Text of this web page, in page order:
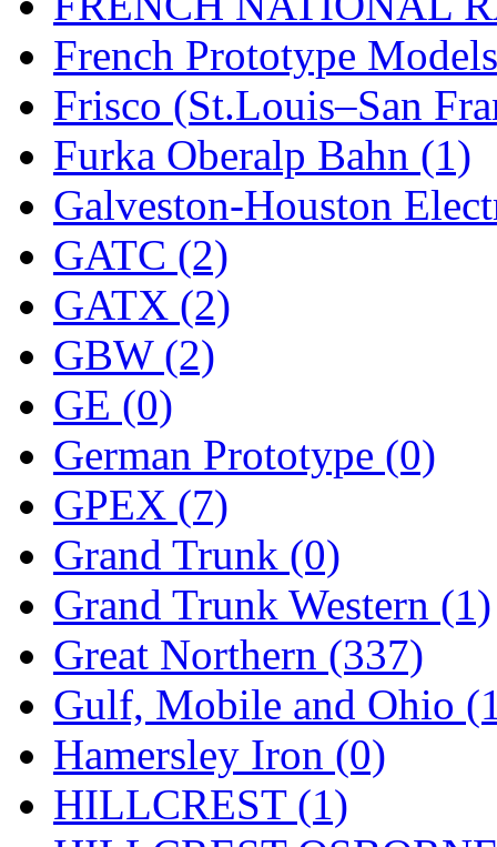
Muramatsu (0)
Nakamura (3)
New One (0)
NICKEL (0)
NISH/TSUB (0)
Nishikawa
OCS (4)
OHSUNG
OLYMPIA
OPEC (2)
Oriental (3)
ORION (2)
P&S (0)
PARK (0)
PCM (0)
PFM-VAN (0)
Pioneer (0)
French Prototype
Frisco (St.Louis–San
Furka Oberalp Bahn (1)
Galveston-Houston
GATC (2)
GATX (2)
GBW (2)
GE (0)
German Prototype (0)
GPEX (7)
Grand Trunk (0)
Grand Trunk Western (1)
Great Northern (337)
Gulf, Mobile and Ohio
Hamersley Iron (0)
HILLCREST (1)